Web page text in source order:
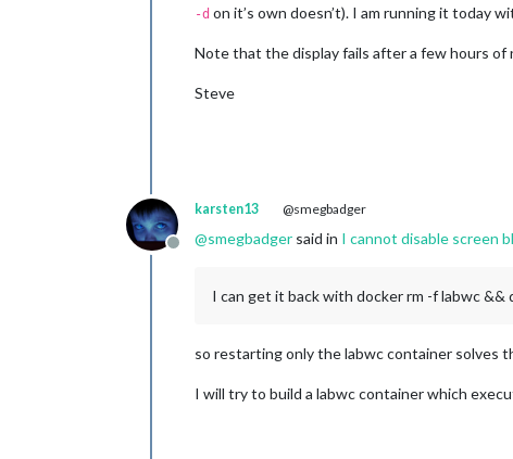
-d on it’s own doesn’t). I am running it today
Note that the display fails after a few hours of
Steve
Offline
karsten13 @smegbadger
@smegbadger said in I cannot disable screen
I can get it back with docker rm -f labwc &&
so restarting only the labwc container solves
I will try to build a labwc container which